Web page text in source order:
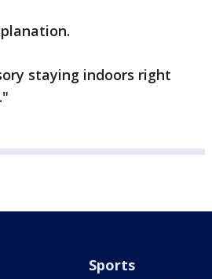
staying indoors right
Sports